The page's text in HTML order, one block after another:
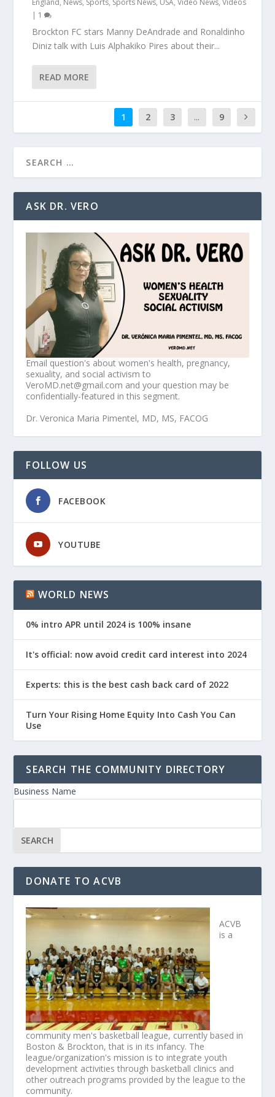
| 1
Brockton FC stars Manny DeAndrade and Ronaldinho
Diniz talk with Luis Alphakiko Pires about their...
READ MORE
1 2 3 ... 9
ASK DR. VERO
Email question's about women's health, pregnancy,
sexuality, and social activism to
VeroMD.net@gmail.com and your question may be
confidentially-featured in this segment.
Dr. Veronica Maria Pimentel, MD, MS, FACOG
FOLLOW US
FACEBOOK
YOUTUBE
WORLD NEWS
0% intro APR until 2024 is 100% insane
It's official: now avoid credit card interest into 2024
Experts: this is the best cash back card of 2022
Turn Your Rising Home Equity Into Cash You Can
Use
SEARCH THE COMMUNITY DIRECTORY
Business Name
DONATE TO ACVB
ACVB
is a
community men's basketball league, currently based in
Boston & Brockton, that is in its infancy. The
league/organization's mission is to integrate youth
development activities through basketball clinics and
other outreach programs provided by the league to the
community.